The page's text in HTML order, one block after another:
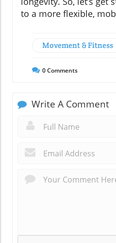
to a more flexible,
Movement & Fitness
0Comments
Write A Comment